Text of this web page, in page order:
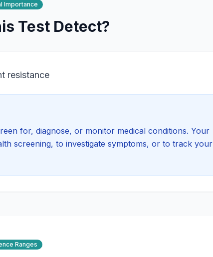
Importance
Test Detect?
resistance
for, diagnose, or monitor medical conditions. Your
screening, to investigate symptoms, or to track your
Ranges